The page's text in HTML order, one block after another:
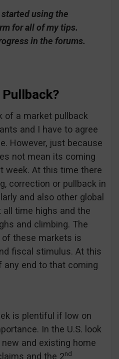
started using the
for all of my tips.
in the forums.
of a market pullback
and I have to agree
However, just because
not mean its coming
week. At this time there
correction or pullback in
and also other global
all time highs and the
and climbing. The
these markets is
fiscal stimulus. At this
end to that coming
is plentiful if low on
In the U.S. look
and existing home
and the 2nd